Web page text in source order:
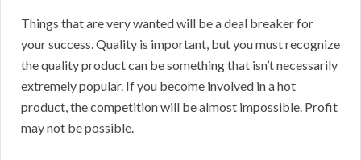
Things that are very wanted will be a deal breaker for
your success. Quality is important, but you must recognize
the quality product can be something that isn’t necessarily
extremely popular. If you become involved in a hot
product, the competition will be almost impossible. Profit
may not be possible.